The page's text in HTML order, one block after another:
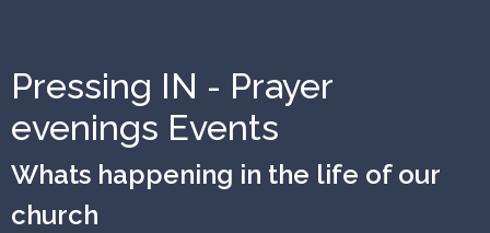
Pressing IN - Prayer
evenings Events
Whats happening in the life of our
church